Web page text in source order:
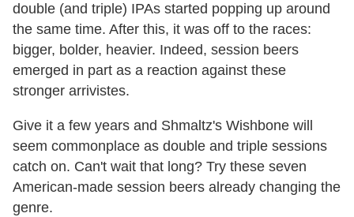
double (and triple) IPAs started popping up around
the same time. After this, it was off to the races:
bigger, bolder, heavier. Indeed, session beers
emerged in part as a reaction against these
stronger arrivistes.
Give it a few years and Shmaltz's Wishbone will
seem commonplace as double and triple sessions
catch on. Can't wait that long? Try these seven
American-made session beers already changing the
genre.